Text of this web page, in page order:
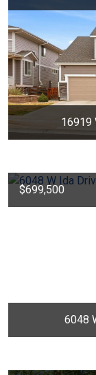
16919
$699,500
6048